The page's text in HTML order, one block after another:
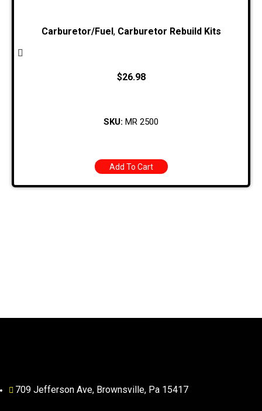
Carburetor/Fuel , Carburetor Rebuild Kits
$26.98
SKU: MR 2500
Add To Cart
709 Jefferson Ave, Brownsville, Pa 15417